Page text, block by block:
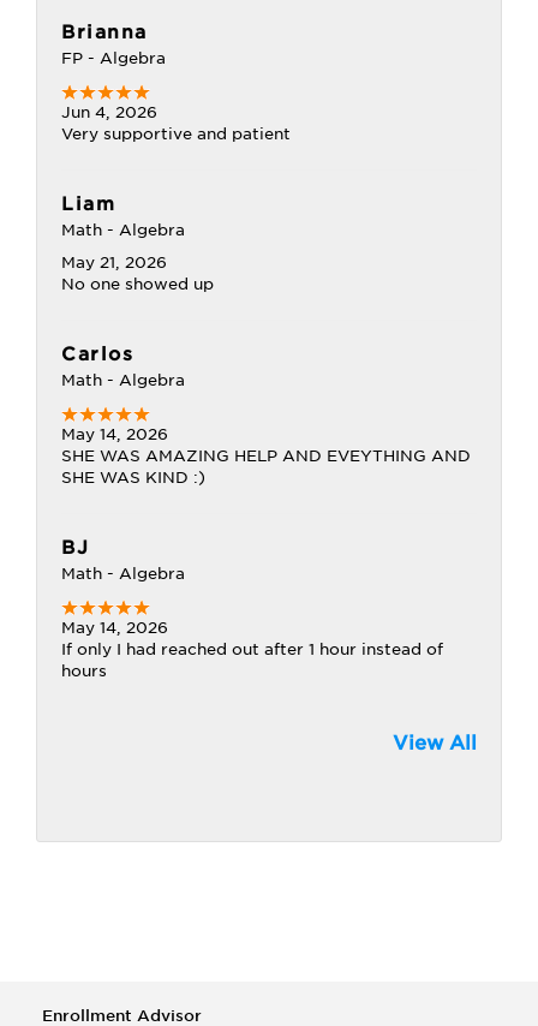
Brianna
FP - Algebra
Jun 4, 2026
Very supportive and patient
Liam
Math - Algebra
May 21, 2026
No one showed up
Carlos
Math - Algebra
May 14, 2026
SHE WAS AMAZING HELP AND EVEYTHING AND
SHE WAS KIND :)
BJ
Math - Algebra
May 14, 2026
If only I had reached out after 1 hour instead of
hours
View All
Enrollment Advisor